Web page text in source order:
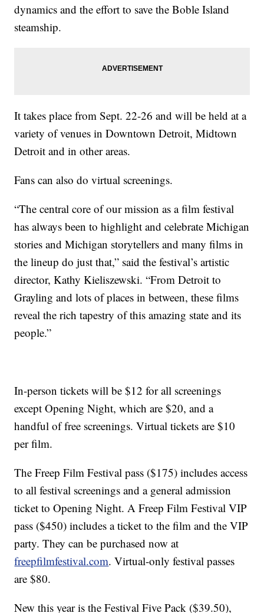
dynamics and the effort to save the Boble Island
steamship.
It takes place from Sept. 22-26 and will be held at a
variety of venues in Downtown Detroit, Midtown
Detroit and in other areas.
Fans can also do virtual screenings.
“The central core of our mission as a film festival
has always been to highlight and celebrate Michigan
stories and Michigan storytellers and many films in
the lineup do just that,” said the festival’s artistic
director, Kathy Kieliszewski. “From Detroit to
Grayling and lots of places in between, these films
reveal the rich tapestry of this amazing state and its
people.”
In-person tickets will be $12 for all screenings
except Opening Night, which are $20, and a
handful of free screenings. Virtual tickets are $10
per film.
The Freep Film Festival pass ($175) includes access
to all festival screenings and a general admission
ticket to Opening Night. A Freep Film Festival VIP
pass ($450) includes a ticket to the film and the VIP
party. They can be purchased now at
freepfilmfestival.com. Virtual-only festival passes
are $80.
New this year is the Festival Five Pack ($39.50),